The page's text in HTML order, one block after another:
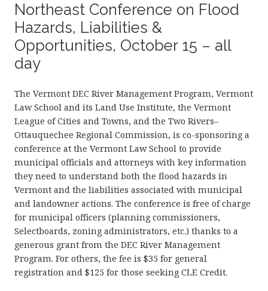
Northeast Conference on Flood
Hazards, Liabilities &
Opportunities, October 15 – all
day
The Vermont DEC River Management Program, Vermont
Law School and its Land Use Institute, the Vermont
League of Cities and Towns, and the Two Rivers–
Ottauquechee Regional Commission, is co-sponsoring a
conference at the Vermont Law School to provide
municipal officials and attorneys with key information
they need to understand both the flood hazards in
Vermont and the liabilities associated with municipal
and landowner actions. The conference is free of charge
for municipal officers (planning commissioners,
Selectboards, zoning administrators, etc.) thanks to a
generous grant from the DEC River Management
Program. For others, the fee is $35 for general
registration and $125 for those seeking CLE Credit.